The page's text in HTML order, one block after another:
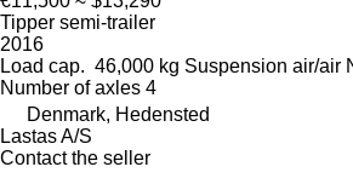
Tipper semi-trailer
2016
Load cap. 46,000 kg Suspension air/air
Number of axles 4
Denmark, Hedensted
Lastas A/S
Contact the seller